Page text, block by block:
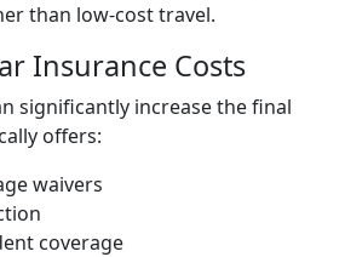
than low-cost travel.
Insurance Costs
significantly increase the final
offers:
waivers
coverage